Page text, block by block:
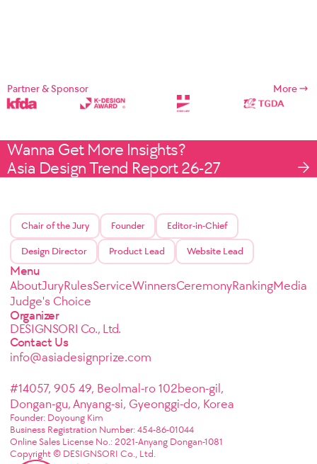
Partner & Sponsor More
Wanna Get More Insights?
Asia Design Trend Report 26-27
Chair of the Jury Founder Editor-in-Chief
Design Director Product Lead Website Lead
Menu
AboutJuryRulesServiceWinnersCeremonyRankingMedia
Judge's Choice
Organizer
DESIGNSORI Co., Ltd.
Contact Us
info@asiadesignprize.com
#14057, 905 49, Beolmal-ro 102beon-gil,
Dongan-gu, Anyang-si, Gyeonggi-do, Korea
Founder: Doyoung Kim
Business Registration Number: 454-86-01044
Online Sales License No.: 2021-Anyang Dongan-1081
Copyright © DESIGNSORI Co., Ltd.